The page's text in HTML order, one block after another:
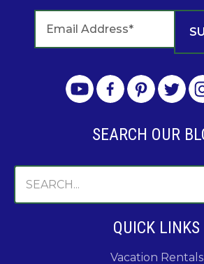
SEARCH OUR
QUICK LINKS
Vacation Rentals